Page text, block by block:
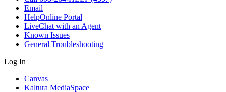
Email
HelpOnline Portal
LiveChat with an Agent
Known Issues
General Troubleshooting
Log In
Canvas
Kaltura MediaSpace